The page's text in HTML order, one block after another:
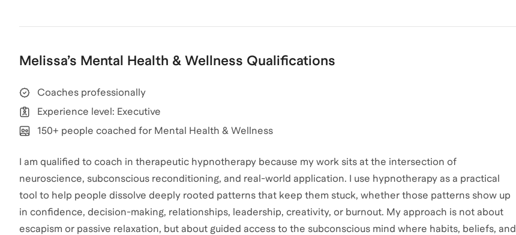
Melissa’s Mental Health & Wellness Qualifications
Coaches professionally
Experience level: Executive
150+ people coached for Mental Health & Wellness
I am qualified to coach in therapeutic hypnotherapy because my work sits at the intersection of
neuroscience, subconscious reconditioning, and real-world application. I use hypnotherapy as a practical
tool to help people dissolve deeply rooted patterns that keep them stuck, whether those patterns show up
in confidence, decision-making, relationships, leadership, creativity, or burnout. My approach is not about
escapism or passive relaxation, but about guided access to the subconscious mind where habits, beliefs, and